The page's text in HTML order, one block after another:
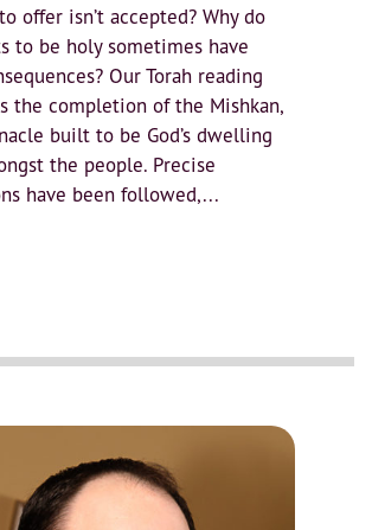
offer isn’t accepted? Why do
to be holy sometimes have
Our Torah reading
the completion of the Mishkan,
built to be God’s dwelling
the people. Precise
have been followed,...